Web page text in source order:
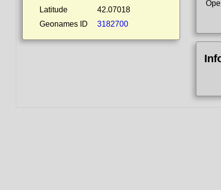
Latitude
42.07018
Geonames ID
3182700